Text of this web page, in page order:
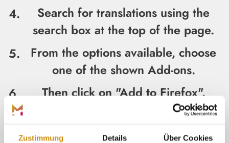
Zustimmung Details Über Cookies
Search for translations using the
search box at the top of the page.
From the options available, choose
one of the shown Add-ons.
Then click on "Add to Firefox".
Review the information in the
permissions pop-up and click "Add".